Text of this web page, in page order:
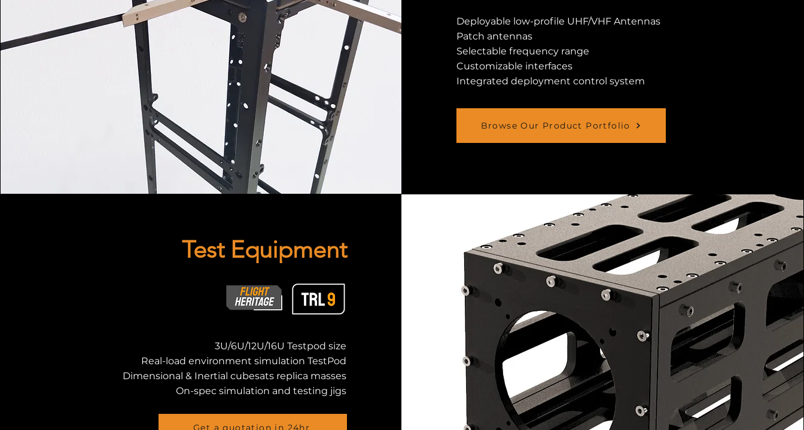
Deployable low-profile UHF/VHF Antennas
Patch antennas
Selectable frequency range
Customizable interfaces
Integrated deployment control system
Browse Our Product Portfolio
Test Equipment
3U/6U/12U/16U Testpod size
Real-load environment simulation TestPod
Dimensional & Inertial cubesats replica masses
On-spec simulation and testing jigs
Get a quotation in 24hr